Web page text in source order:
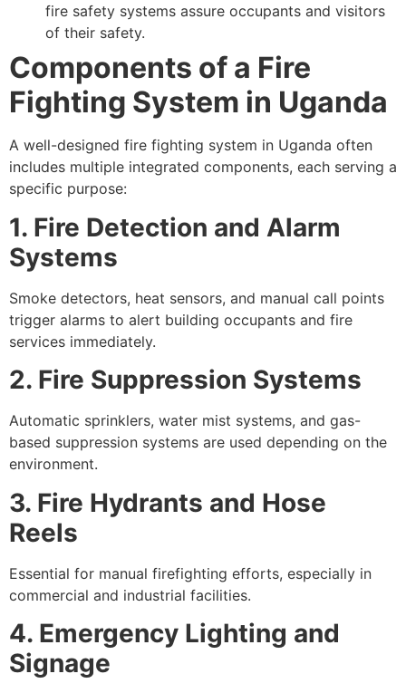
fire safety systems assure occupants and visitors
of their safety.
Components of a Fire
Fighting System in Uganda
A well-designed fire fighting system in Uganda often
includes multiple integrated components, each serving a
specific purpose:
1. Fire Detection and Alarm
Systems
Smoke detectors, heat sensors, and manual call points
trigger alarms to alert building occupants and fire
services immediately.
2. Fire Suppression Systems
Automatic sprinklers, water mist systems, and gas-
based suppression systems are used depending on the
environment.
3. Fire Hydrants and Hose
Reels
Essential for manual firefighting efforts, especially in
commercial and industrial facilities.
4. Emergency Lighting and
Signage